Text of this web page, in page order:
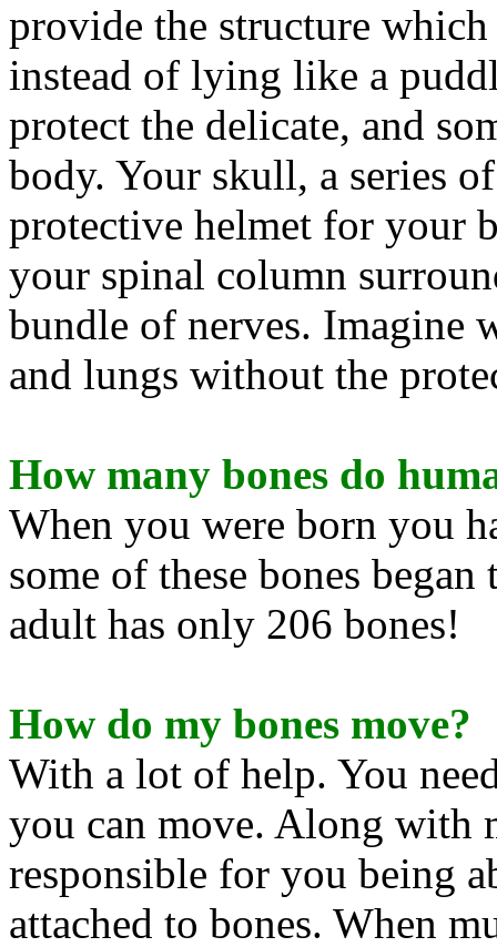
provide the structure
instead of lying like a
protect the delicate, and
body. Your skull, a series
protective helmet for your
your spinal column
bundle of nerves. Imagine
and lungs without the
How many bones do
When you were born you
some of these bones
adult has only 206 bones!
How do my bones move?
With a lot of help. You
you can move. Along with
responsible for you being
attached to bones. When